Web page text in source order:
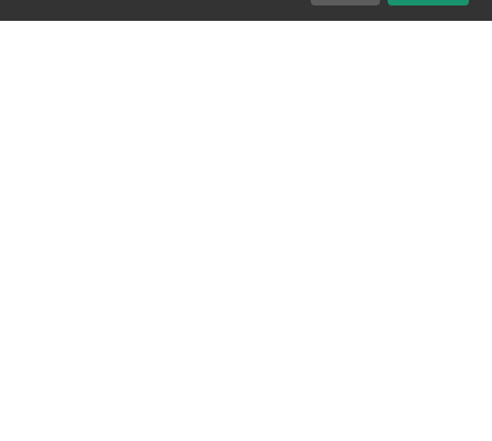
Built withDSpace-CRIS software- Extension